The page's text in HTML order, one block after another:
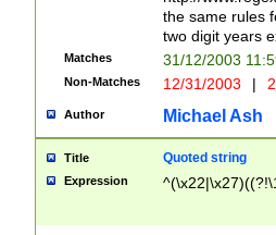
the same rules
two digit years
Matches 31/12/2003
Non-Matches 12/31/2003 |
Author Michael Ash
Title Quoted string
Expression